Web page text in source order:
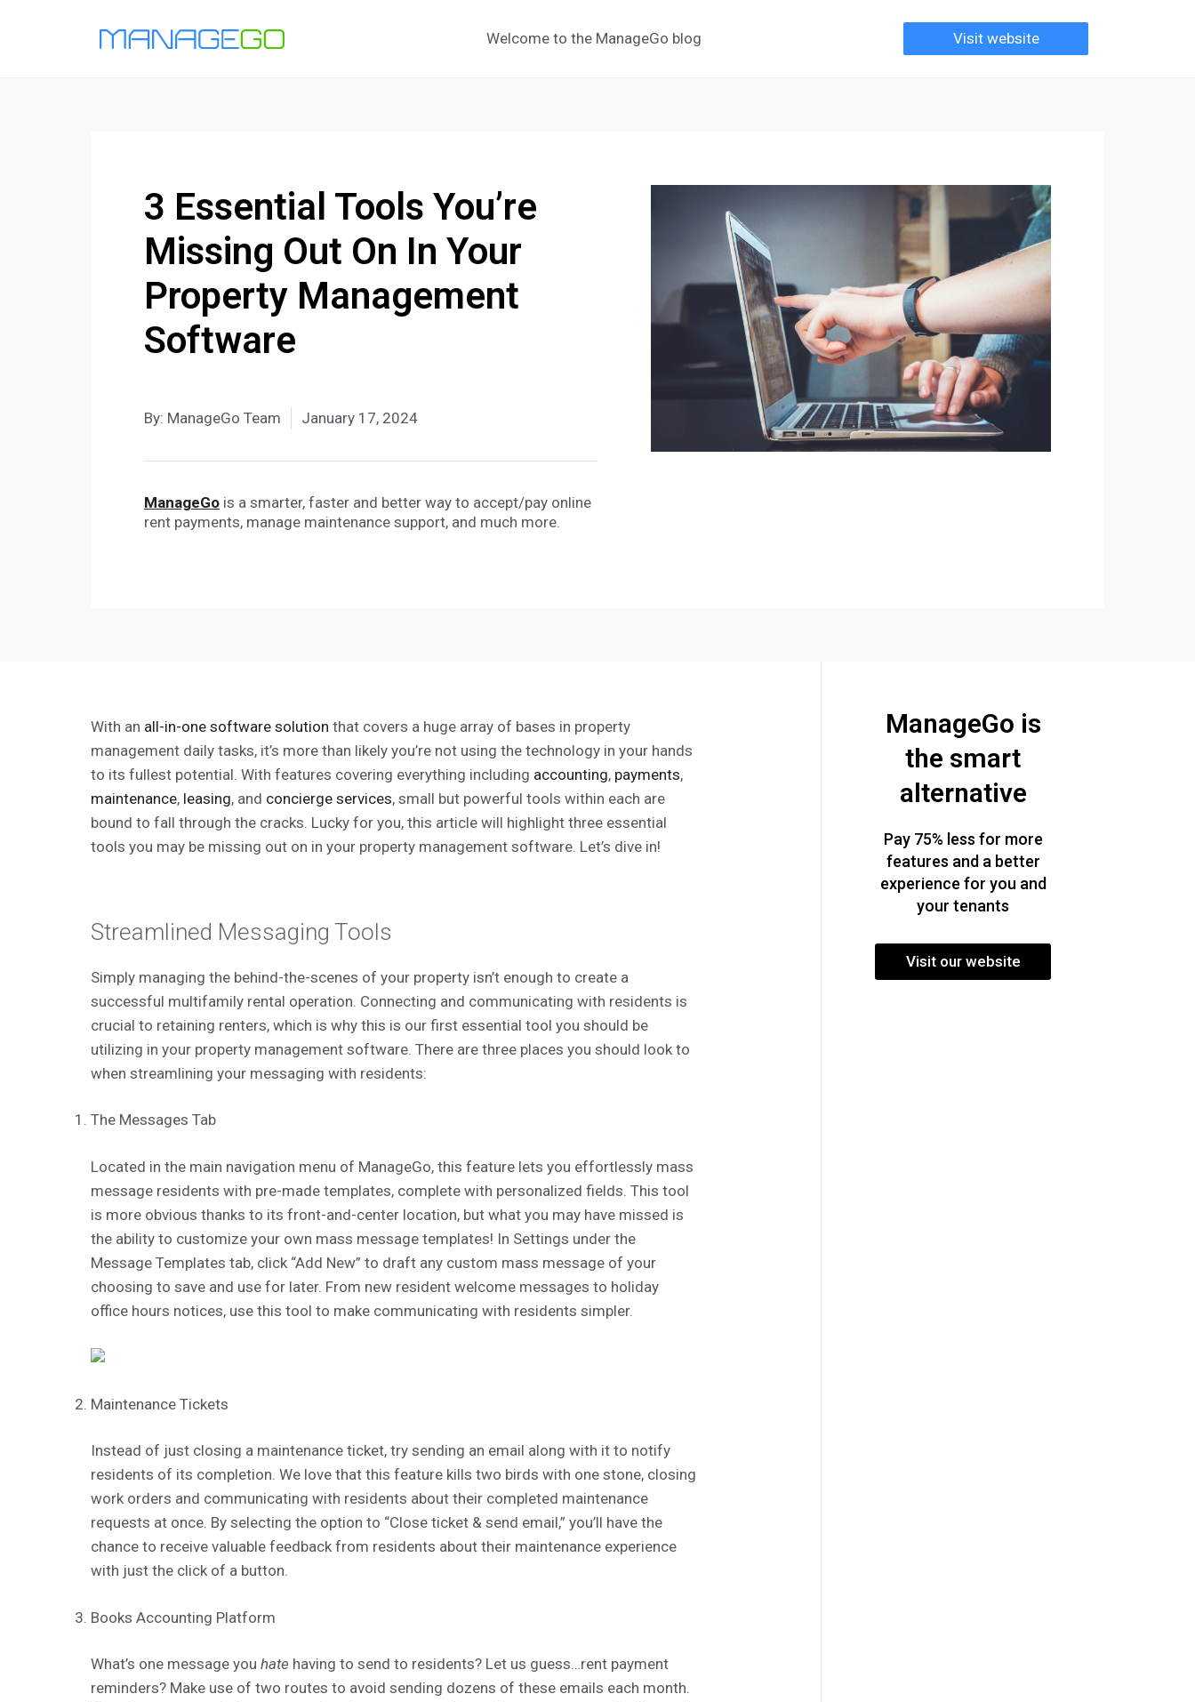
Welcome to the ManageGo blog Visit website
3 Essential Tools You’re
Missing Out On In Your
Property Management
Software
By: ManageGo Team January 17, 2024
ManageGo is a smarter, faster and better way to accept/pay online
rent payments, manage maintenance support, and much more.
With an all-in-one software solution that covers a huge array of bases in property
management daily tasks, it’s more than likely you’re not using the technology in your hands
to its fullest potential. With features covering everything including accounting, payments,
maintenance, leasing, and concierge services, small but powerful tools within each are
bound to fall through the cracks. Lucky for you, this article will highlight three essential
tools you may be missing out on in your property management software. Let’s dive in!
Streamlined Messaging Tools
Simply managing the behind-the-scenes of your property isn’t enough to create a
successful multifamily rental operation. Connecting and communicating with residents is
crucial to retaining renters, which is why this is our first essential tool you should be
utilizing in your property management software. There are three places you should look to
when streamlining your messaging with residents:
The Messages Tab
Located in the main navigation menu of ManageGo, this feature lets you effortlessly mass
message residents with pre-made templates, complete with personalized fields. This tool
is more obvious thanks to its front-and-center location, but what you may have missed is
the ability to customize your own mass message templates! In Settings under the
Message Templates tab, click “Add New” to draft any custom mass message of your
choosing to save and use for later. From new resident welcome messages to holiday
office hours notices, use this tool to make communicating with residents simpler.
Maintenance Tickets
Instead of just closing a maintenance ticket, try sending an email along with it to notify
residents of its completion. We love that this feature kills two birds with one stone, closing
work orders and communicating with residents about their completed maintenance
requests at once. By selecting the option to “Close ticket & send email,” you’ll have the
chance to receive valuable feedback from residents about their maintenance experience
with just the click of a button.
Books Accounting Platform
What’s one message you hate having to send to residents? Let us guess…rent payment
reminders? Make use of two routes to avoid sending dozens of these emails each month.
ManageGo is
the smart
alternative
Pay 75% less for more
features and a better
experience for you and
your tenants
Visit our website